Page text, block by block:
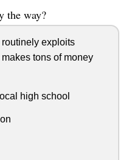
the way?
exploits
tons of money
high school